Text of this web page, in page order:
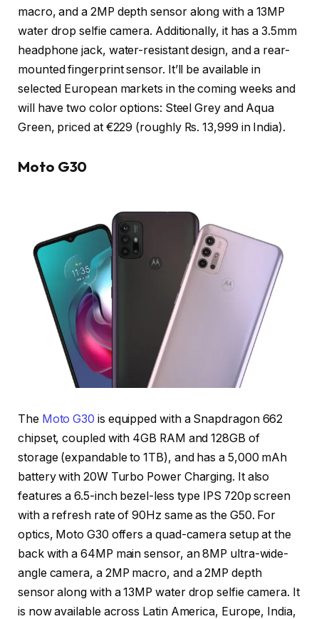
macro, and a 2MP depth sensor along with a 13MP
water drop selfie camera. Additionally, it has a 3.5mm
headphone jack, water-resistant design, and a rear-
mounted fingerprint sensor. It’ll be available in
selected European markets in the coming weeks and
will have two color options: Steel Grey and Aqua
Green, priced at €229 (roughly Rs. 13,999 in India).
Moto G30
TheMoto G30 is equipped with a Snapdragon 662
chipset, coupled with 4GB RAM and 128GB of
storage (expandable to 1TB), and has a 5,000 mAh
battery with 20W Turbo Power Charging. It also
features a 6.5-inch bezel-less type IPS 720p screen
with a refresh rate of 90Hz same as the G50. For
optics, Moto G30 offers a quad-camera setup at the
back with a 64MP main sensor, an 8MP ultra-wide-
angle camera, a 2MP macro, and a 2MP depth
sensor along with a 13MP water drop selfie camera. It
is now available across Latin America, Europe, India,